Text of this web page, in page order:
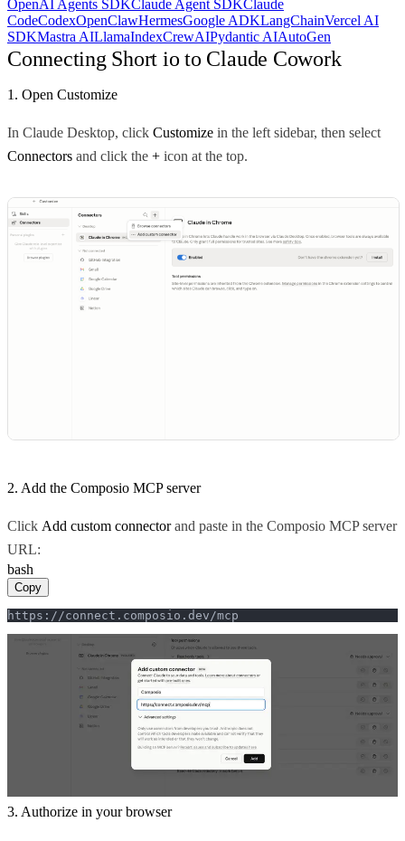
OpenAI Agents SDKClaude Agent SDKClaude
CodeCodexOpenClawHermesGoogle ADKLangChainVercel AI
SDKMastra AILlamaIndexCrewAIPydantic AIAutoGen
Connecting Short io to Claude Cowork
1. Open Customize
In Claude Desktop, click Customize in the left sidebar, then select
Connectors and click the + icon at the top.
2. Add the Composio MCP server
Click Add custom connectorand paste in the Composio MCP server
URL:
bash
Copy
https://connect.composio.dev/mcp
3. Authorize in your browser